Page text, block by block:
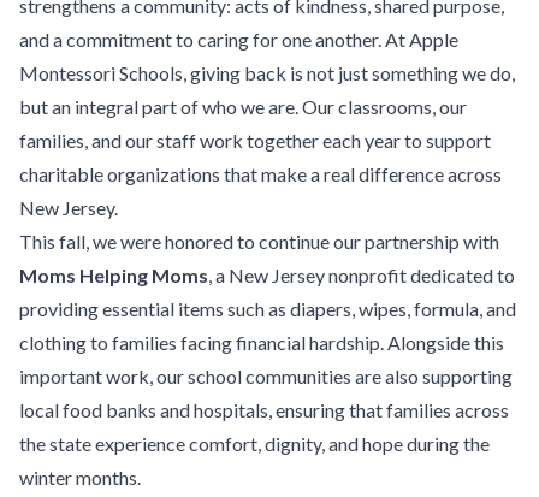
strengthens a community: acts of kindness, shared purpose,
and a commitment to caring for one another. At Apple
Montessori Schools, giving back is not just something we do,
but an integral part of who we are. Our classrooms, our
families, and our staff work together each year to support
charitable organizations that make a real difference across
New Jersey.
This fall, we were honored to continue our partnership with
Moms Helping Moms , a New Jersey nonprofit dedicated to
providing essential items such as diapers, wipes, formula, and
clothing to families facing financial hardship. Alongside this
important work, our school communities are also supporting
local food banks and hospitals, ensuring that families across
the state experience comfort, dignity, and hope during the
winter months.